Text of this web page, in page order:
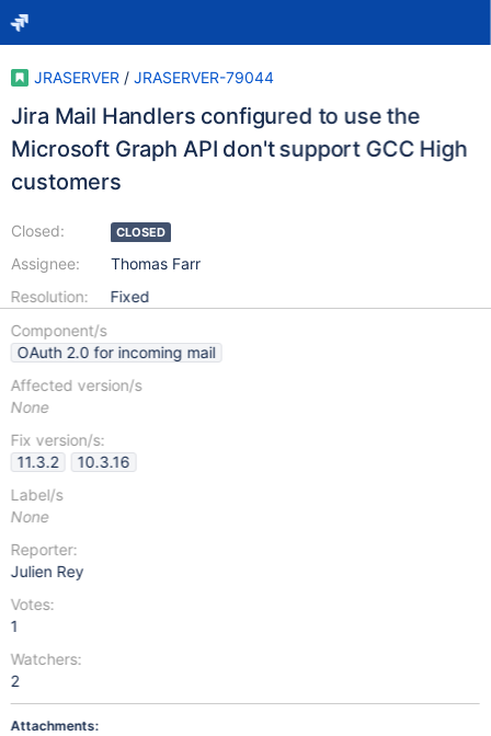
JRASERVER / JRASERVER-79044
Jira Mail Handlers configured to use the
Microsoft Graph API don't support GCC High
customers
Closed:
Assignee:
Resolution:
CLOSED
Thomas Farr
Fixed
Component/s
OAuth 2.0 for incoming mail
Affected version/s
None
Fix version/s:
11.3.2
10.3.16
Label/s
None
Reporter:
Julien Rey
Votes:
1
Watchers:
2
Attachments: